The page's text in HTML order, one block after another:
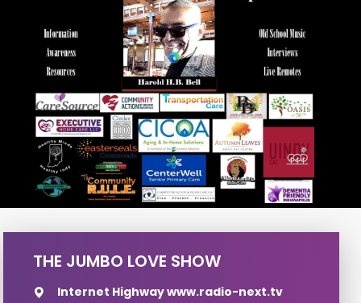
THE JUMBO LOVE SHOW
Internet Highway www.radio-next.tv